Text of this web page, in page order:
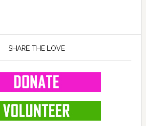
SHARE THE LOVE